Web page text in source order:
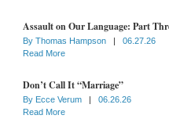
Assault on Our Language: Part
By Thomas Hampson |
06.27.26
Read More
Don’t Call It “Marriage”
By Ecce Verum |
06.26.26
Read More